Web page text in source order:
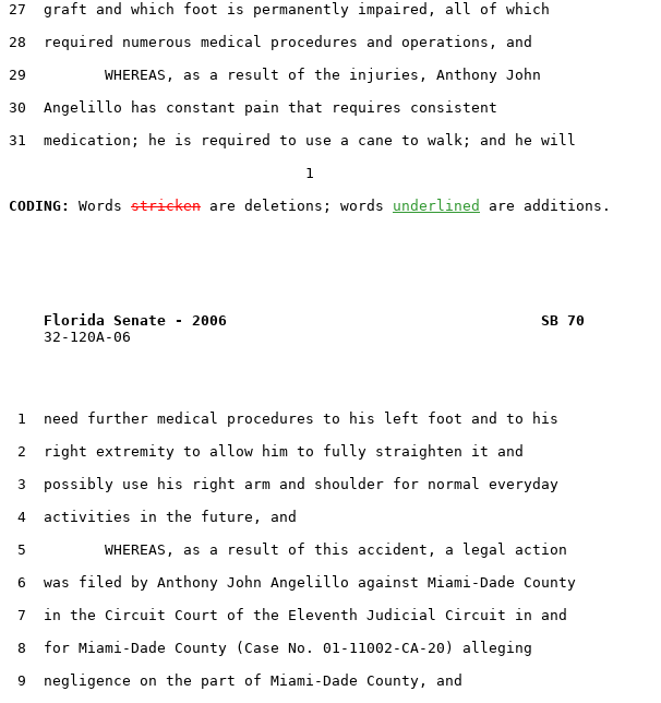
27  graft and which foot is permanently impaired, all of which
28  required numerous medical procedures and operations, and
29         WHEREAS, as a result of the injuries, Anthony John
30  Angelillo has constant pain that requires consistent
31  medication; he is required to use a cane to walk; and he will
                                  1
CODING:
Words stricken are deletions; words underlined
Florida Senate - 2006                                    SB 70
    32-120A-06
1  need further medical procedures to his left foot and to his
2  right extremity to allow him to fully straighten it and
3  possibly use his right arm and shoulder for normal everyday
4  activities in the future, and
5         WHEREAS, as a result of this accident, a legal action
6  was filed by Anthony John Angelillo against Miami-Dade County
7  in the Circuit Court of the Eleventh Judicial Circuit in and
8  for Miami-Dade County (Case No. 01-11002-CA-20) alleging
9  negligence on the part of Miami-Dade County, and